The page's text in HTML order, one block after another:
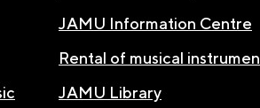
JAMU Information Centre
Rental of musical
JAMU Library